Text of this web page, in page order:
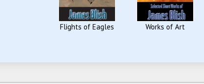
Flights of Eagles Works of Art